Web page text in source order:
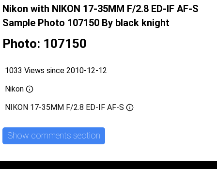
Nikon with NIKON 17-35MM F/2.8 ED-IF AF-S
Sample Photo 107150 By black knight
Photo: 107150
1033 Views since 2010-12-12
Nikon
NIKON 17-35MM F/2.8 ED-IF AF-S
Show comments section